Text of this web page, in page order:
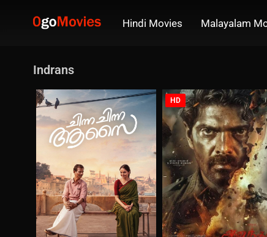
Hindi Movies Malayalam
Indrans
HD